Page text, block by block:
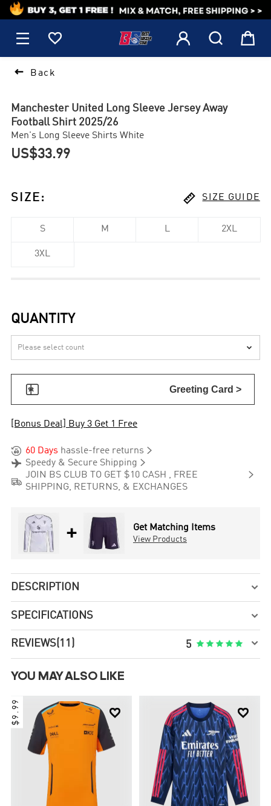
1
    
 Back
Manchester United Long Sleeve Jersey Away
Football Shirt 2025/26
Men's Long Sleeve Shirts White
US$33.99
SIZE :  SIZE GUIDE
S M L 2XL
3XL
QUANTITY

 Greeting Card >
[Bonus Deal] Buy 3 Get 1 Free
 60 Days hassle-free returns 
 Speedy & Secure Shipping 

JOIN BS CLUB TO GET $10 CASH , FREE
SHIPPING, RETURNS, & EXCHANGES

+ Get Matching Items
View Products
DESCRIPTION 
SPECIFICATIONS 
REVIEWS(11) 5      
YOU MAY ALSO LIKE

$9.99 